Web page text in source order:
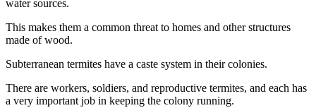
water sources.
This makes them a common threat to homes and other structures
made of wood.
Subterranean termites have a caste system in their colonies.
There are workers, soldiers, and reproductive termites, and each has
a very important job in keeping the colony running.